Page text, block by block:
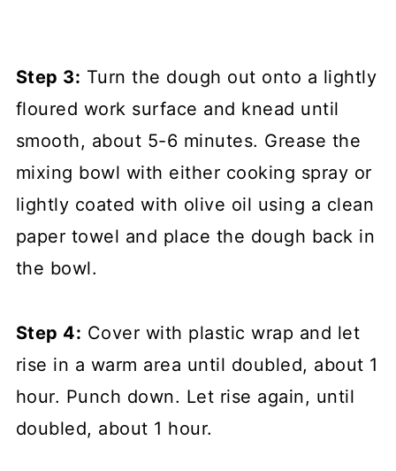
Step 3: Turn the dough out onto a lightly
floured work surface and knead until
smooth, about 5-6 minutes. Grease the
mixing bowl with either cooking spray or
lightly coated with olive oil using a clean
paper towel and place the dough back in
the bowl.
Step 4: Cover with plastic wrap and let
rise in a warm area until doubled, about 1
hour. Punch down. Let rise again, until
doubled, about 1 hour.